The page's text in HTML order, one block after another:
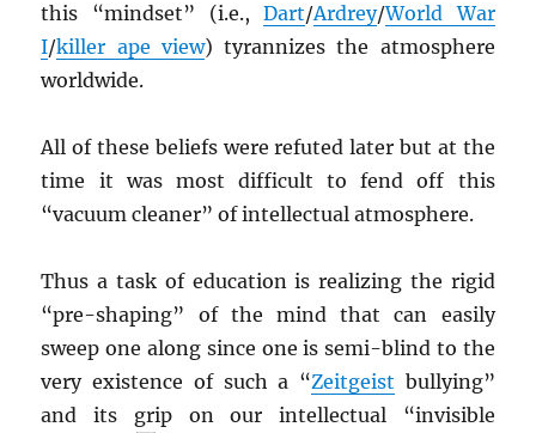
this “mindset” (i.e.,Dart/Ardrey/World War
I/killer ape view) tyrannizes the atmosphere
worldwide.
All of these beliefs were refuted later but at the
time it was most difficult to fend off this
“vacuum cleaner” of intellectual atmosphere.
Thus a task of education is realizing the rigid
“pre-shaping” of the mind that can easily
sweep one along since one is semi-blind to the
very existence of such a “Zeitgeist bullying”
and its grip on our intellectual “invisible